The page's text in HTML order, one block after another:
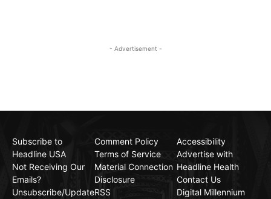
- Advertisement -
Subscribe to
Headline USA
Not Receiving Our
Emails?
Unsubscribe/Update
Comment Policy
Terms of Service
Material Connection
Disclosure
RSS
Accessibility
Advertise with
Headline Health
Contact Us
Digital Millennium